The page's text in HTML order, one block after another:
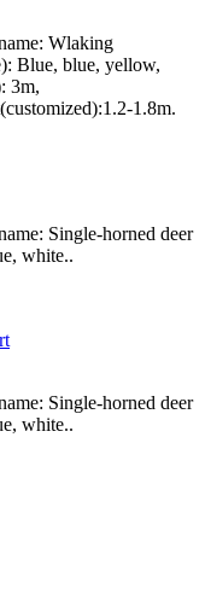
Wlaking
Blue, blue, yellow,
3m,
1.8m.
Single-horned deer
white..
Single-horned deer
white..